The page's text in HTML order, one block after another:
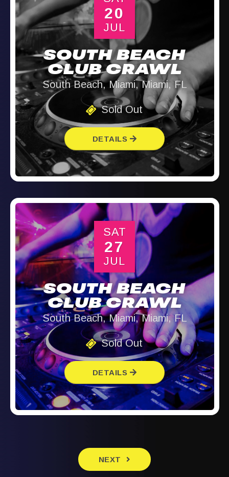
20
JUL
SOUTH BEACH
CLUB CRAWL
South Beach, Miami, Miami, FL
Sold Out
DETAILS
SAT
27
JUL
SOUTH BEACH
CLUB CRAWL
South Beach, Miami, Miami, FL
Sold Out
DETAILS
NEXT EVENTS